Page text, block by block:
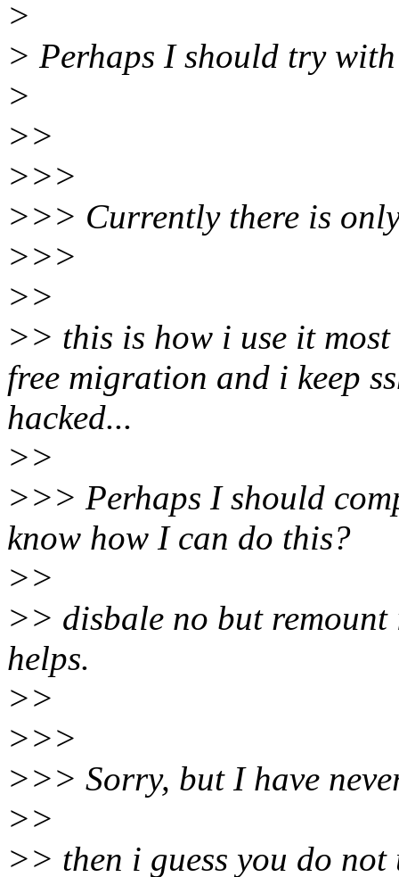
>
> Perhaps I should try
>
>>
>>>
>>> Currently there is
>>>
>>
>> this is how i use it
free migration and i keep
hacked...
>>
>>> Perhaps I should
know how I can do this?
>>
>> disbale no but
helps.
>>
>>>
>>> Sorry, but I have
>>
>> then i guess you do not